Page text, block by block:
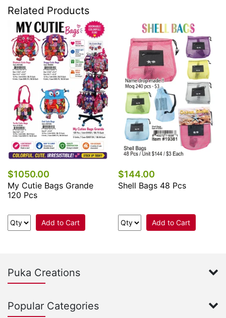
Related Products
$1050.00
My Cutie Bags Grande
120 Pcs
Add to Cart
$144.00
Shell Bags 48 Pcs
Add to Cart
Puka Creations
Popular Categories